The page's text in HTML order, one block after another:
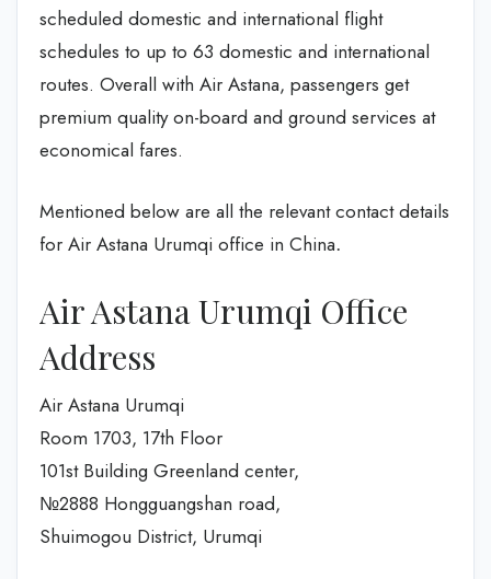
scheduled domestic and international flight
schedules to up to 63 domestic and international
routes. Overall with Air Astana, passengers get
premium quality on-board and ground services at
economical fares.
Mentioned below are all the relevant contact details
for Air Astana Urumqi office in China.
Air Astana Urumqi Office
Address
Air Astana Urumqi
Room 1703, 17th Floor
101st Building Greenland center,
№2888 Hongguangshan road,
Shuimogou District, Urumqi